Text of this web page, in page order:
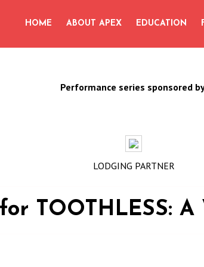
HOME ABOUT APEX EDUCATION
Performance series sponsored
LODGING PARTNER
TOOTHLESS: A